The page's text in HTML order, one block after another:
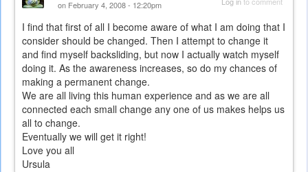
on February 4, 2008 - 12:20pm
I find that first of all I become aware of what I am doing that I
consider should be changed. Then I attempt to change it
and find myself backsliding, but now I actually watch myself
doing it. As the awareness increases, so do my chances of
making a permanent change.
We are all living this human experience and as we are all
connected each small change any one of us makes helps us
all to change.
Eventually we will get it right!
Love you all
Ursula